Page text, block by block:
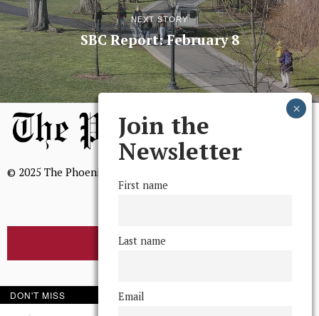
NEXT STORY
SBC Report: February 8
© 2025 The Phoenix, All Rights Reserved
BROWSE THE ARCHIVE
We, The Phoenix, aim to empower and serve our community
Join the
Newsletter
First name
Last name
Email
DON'T MISS